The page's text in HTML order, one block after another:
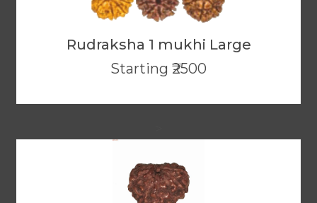
Rudraksha 1 mukhi Large
Starting ₹2500